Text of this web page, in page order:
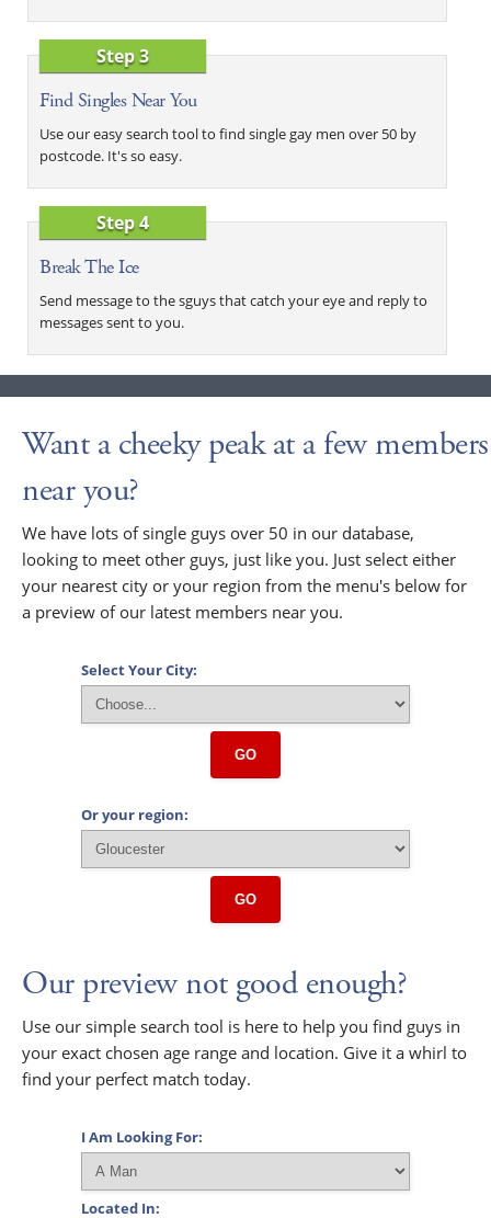
Step 3
Find Singles Near You
Use our easy search tool to find single gay men over 50 by
postcode. It's so easy.
Step 4
Break The Ice
Send message to the sguys that catch your eye and reply to
messages sent to you.
Want a cheeky peak at a few members
near you?
We have lots of single guys over 50 in our database,
looking to meet other guys, just like you. Just select either
your nearest city or your region from the menu's below for
a preview of our latest members near you.
Select Your City:
GO
Or your region:
GO
Our preview not good enough?
Use our simple search tool is here to help you find guys in
your exact chosen age range and location. Give it a whirl to
find your perfect match today.
I Am Looking For:
Located In: